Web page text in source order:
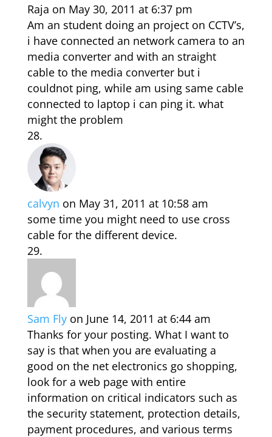
Raja on May 30, 2011 at 6:37 pm
Am an student doing an project on CCTV’s,
i have connected an network camera to an
media converter and with an straight
cable to the media converter but i
couldnot ping, while am using same cable
connected to laptop i can ping it. what
might the problem
calvyn on May 31, 2011 at 10:58 am
some time you might need to use cross
cable for the different device.
Sam Fly on June 14, 2011 at 6:44 am
Thanks for your posting. What I want to
say is that when you are evaluating a
good on the net electronics go shopping,
look for a web page with entire
information on critical indicators such as
the security statement, protection details,
payment procedures, and various terms